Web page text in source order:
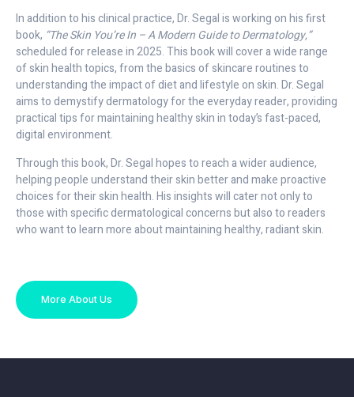
In addition to his clinical practice, Dr. Segal is working on his first
book, “The Skin You’re In – A Modern Guide to Dermatology,”
scheduled for release in 2025. This book will cover a wide range
of skin health topics, from the basics of skincare routines to
understanding the impact of diet and lifestyle on skin. Dr. Segal
aims to demystify dermatology for the everyday reader, providing
practical tips for maintaining healthy skin in today’s fast-paced,
digital environment.
Through this book, Dr. Segal hopes to reach a wider audience,
helping people understand their skin better and make proactive
choices for their skin health. His insights will cater not only to
those with specific dermatological concerns but also to readers
who want to learn more about maintaining healthy, radiant skin.
More About Us